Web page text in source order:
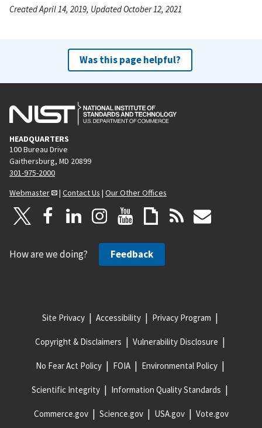
Created April 14, 2019, Updated October 12, 2021
Was this page helpful?
HEADQUARTERS
100 Bureau Drive
Gaithersburg, MD 20899
301-975-2000
Webmaster
| Contact Us | Our Other Offices
How are we doing? Feedback
Site Privacy Accessibility Privacy Program
Copyright & Disclaimers Vulnerability Disclosure
No Fear Act Policy FOIA Environmental Policy
Scientific Integrity Information Quality Standards
Commerce.gov Science.gov USA.gov Vote.gov